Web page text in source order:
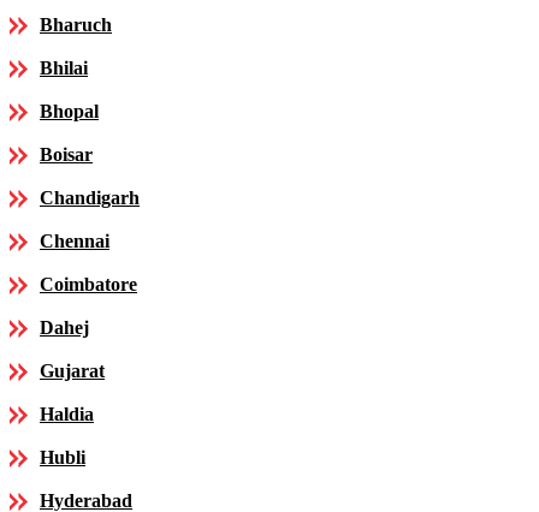
Bharuch
Bhilai
Bhopal
Boisar
Chandigarh
Chennai
Coimbatore
Dahej
Gujarat
Haldia
Hubli
Hyderabad